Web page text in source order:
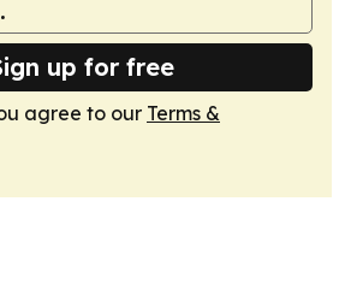
up for free
agree to our Terms &